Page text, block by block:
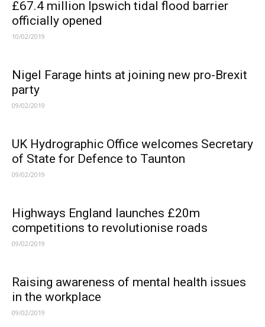
£67.4 million Ipswich tidal flood barrier
officially opened
10/02/2019
Nigel Farage hints at joining new pro-Brexit
party
09/02/2019
UK Hydrographic Office welcomes Secretary
of State for Defence to Taunton
09/02/2019
Highways England launches £20m
competitions to revolutionise roads
09/02/2019
Raising awareness of mental health issues
in the workplace
09/02/2019